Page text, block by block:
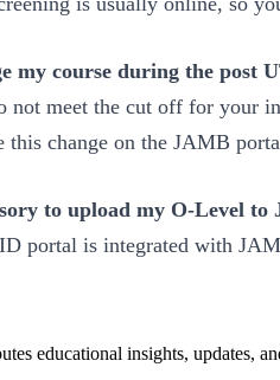
my course during the post
not meet the cut off for your
this change on the JAMB
to upload my O-Level to
portal is integrated with
educational insights, updates,